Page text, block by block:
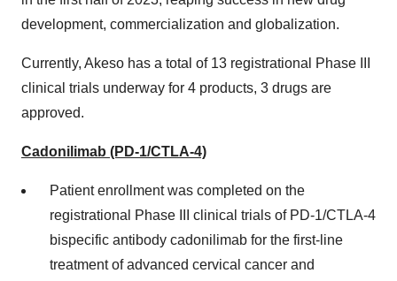
development, commercialization and globalization.
Currently, Akeso has a total of 13 registrational Phase III
clinical trials underway for 4 products, 3 drugs are
approved.
Cadonilimab (PD-1/CTLA-4)
Patient enrollment was completed on the
registrational Phase III clinical trials of PD-1/CTLA-4
bispecific antibody cadonilimab for the first-line
treatment of advanced cervical cancer and